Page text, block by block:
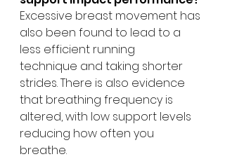
Excessive breast movement has
also been found to lead to a
less efficient running
technique and taking shorter
strides. There is also evidence
that breathing frequency is
altered, with low support levels
reducing how often you
breathe.